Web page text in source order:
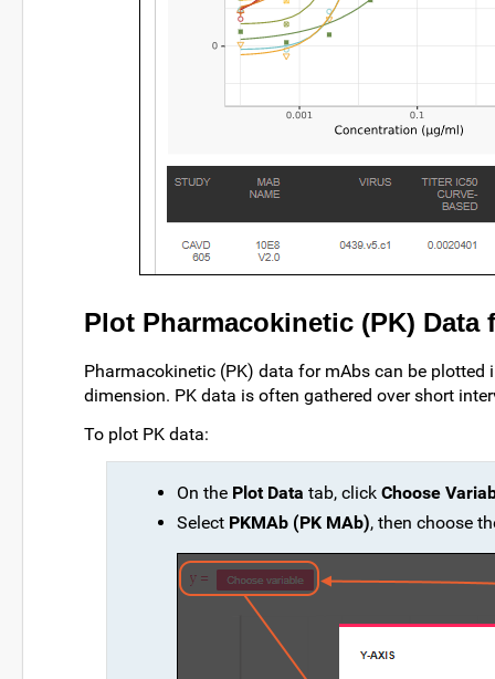
Plot Pharmacokinetic (PK) Data
Pharmacokinetic (PK) data for mAbs can be
dimension. PK data is often gathered over short
To plot PK data:
On the Plot Data tab, click Choose
Select PKMAb (PK MAb), then choose